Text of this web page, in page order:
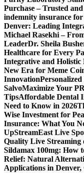
Purchase – Trusted
indemnity insurance
Denver: Leading
Michael Rasekhi –
LeaderDr. Sheila
Healthcare for Every
Integrative and Holistic
New Era for Meme
Innovation
SalvoMaximize Your
TipsAffordable Dental
Need to Know in 2026
Wise Investment for
Insurance: What You
UpStreamEast Live
Quality Live
Sildamax 100mg: How
Relief: Natural
Applications in